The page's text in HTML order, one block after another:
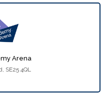
Arena
SE25 4QL